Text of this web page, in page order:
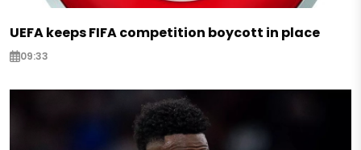
UEFA keeps FIFA competition boycott in place
09:33